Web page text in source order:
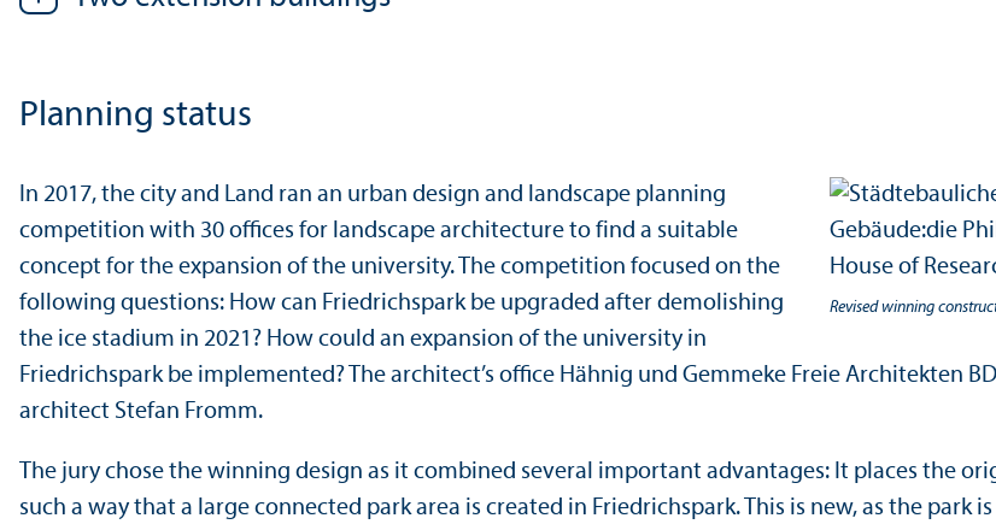
Planning status
Revised winning
In 2017, the city and Land ran an urban design and landscape planning
competition with 30 offices for landscape architecture to find a suitable
concept for the expansion of the university. The competition focused on the
following questions: How can Friedrichspark be upgraded after demolishing
the ice stadium in 2021? How could an expansion of the university in
Friedrichspark be implemented? The architect’s office Hähnig und Gemmeke Freie Architekten
architect Stefan Fromm.
The jury chose the winning design as it combined several important advantages: It places the
such a way that a large connected park area is created in Friedrichspark. This is new, as the